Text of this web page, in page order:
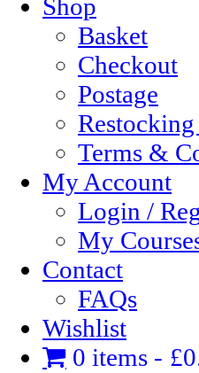
Shop
Basket
Checkout
Postage
Restocking
Terms &
My Account
Login /
My
Contact
FAQs
Wishlist
0 items